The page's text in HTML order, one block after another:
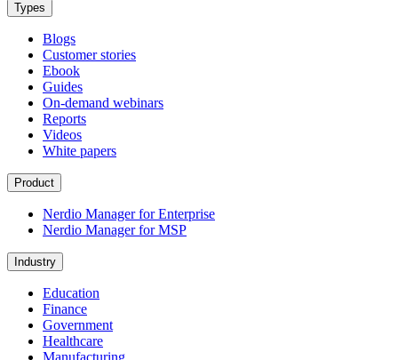
Types
Blogs
Customer stories
Ebook
Guides
On-demand webinars
Reports
Videos
White papers
Product
Nerdio Manager for Enterprise
Nerdio Manager for MSP
Industry
Education
Finance
Government
Healthcare